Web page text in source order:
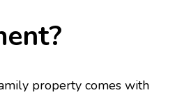
property comes with